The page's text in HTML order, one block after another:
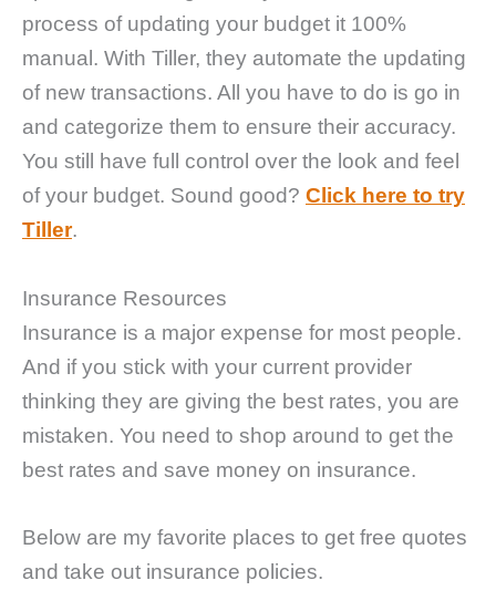
process of updating your budget it 100%
manual. With Tiller, they automate the updating
of new transactions. All you have to do is go in
and categorize them to ensure their accuracy.
You still have full control over the look and feel
of your budget. Sound good? Click here to try
Tiller.
Insurance Resources
Insurance is a major expense for most people.
And if you stick with your current provider
thinking they are giving the best rates, you are
mistaken. You need to shop around to get the
best rates and save money on insurance.
Below are my favorite places to get free quotes
and take out insurance policies.